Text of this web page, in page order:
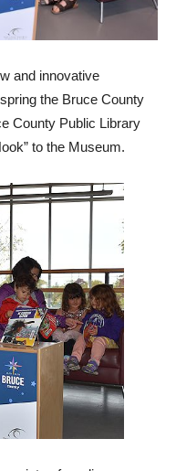
and innovative
the Bruce County
County Public Library
to the Museum.